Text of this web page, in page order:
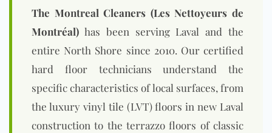
The Montreal Cleaners (Les Nettoyeurs de
Montréal) has been serving Laval and the
entire North Shore since 2010. Our certified
hard floor technicians understand the
specific characteristics of local surfaces, from
the luxury vinyl tile (LVT) floors in new Laval
construction to the terrazzo floors of classic